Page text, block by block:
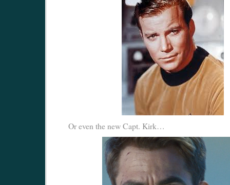
Or even the new Capt. Kirk…